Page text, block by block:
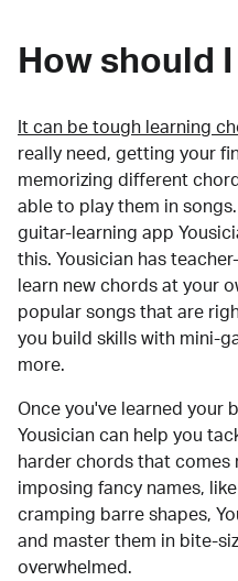
How should
It can be tough learning
really need, getting your
memorizing different
able to play them in
guitar-learning app
this. Yousician has
learn new chords at your
popular songs that are
you build skills with mini-
more.
Once you've learned your
Yousician can help you
harder chords that comes
imposing fancy names,
cramping barre shapes,
and master them in bite-
overwhelmed.